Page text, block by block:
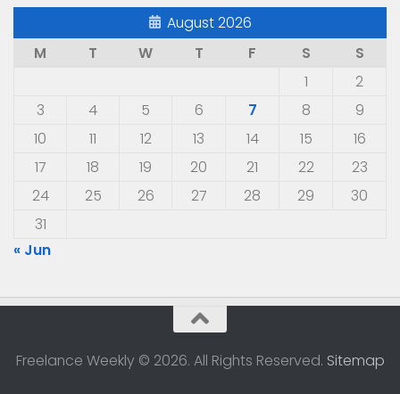
August 2026
M
T W T F S
S
1
2
3
4 5 6 7 8
9
10
11 12 13 14 15
16
17
18 19 20 21 22
23
24
25 26 27 28 29
30
31
« Jun
Freelance Weekly © 2026. All Rights Reserved. Sitemap